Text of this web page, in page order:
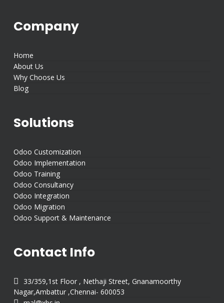
Company
Home
About Us
Why Choose Us
Blog
Solutions
Odoo Customization
Odoo Implementation
Odoo Training
Odoo Consultancy
Odoo Integration
Odoo Migration
Odoo Support & Maintenance
Contact Info

33/359,1st Floor , Nethaji Street, Gnanamoorthy
Nagar,Ambattur ,Chennai- 600053